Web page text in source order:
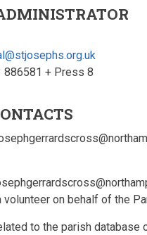
886581 + Press 8
volunteer on behalf of the
to the parish